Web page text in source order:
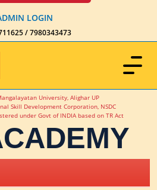
LOGIN
/ 7980343473
University, Alighar UP
Skill Development Corporation, NSDC
under Govt of INDIA based on TR Act